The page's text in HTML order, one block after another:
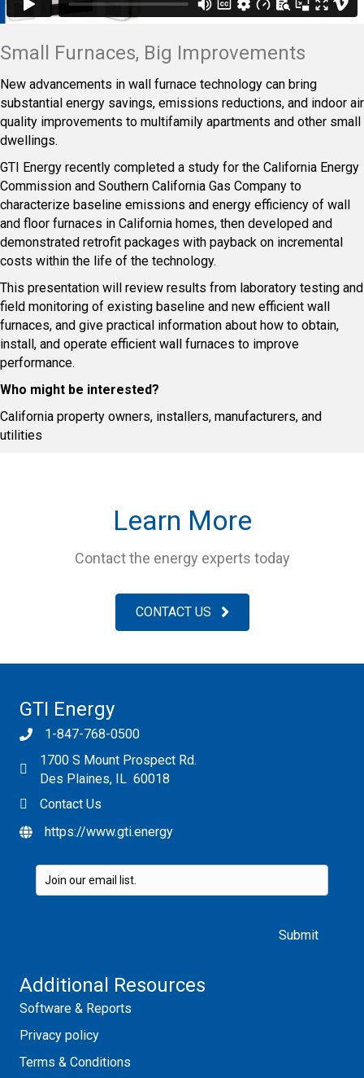
Small Furnaces, Big Improvements
New advancements in wall furnace technology can bring
substantial energy savings, emissions reductions, and indoor air
quality improvements to multifamily apartments and other small
dwellings.
GTI Energy recently completed a study for the California Energy
Commission and Southern California Gas Company to
characterize baseline emissions and energy efficiency of wall
and floor furnaces in California homes, then developed and
demonstrated retrofit packages with payback on incremental
costs within the life of the technology.
This presentation will review results from laboratory testing and
field monitoring of existing baseline and new efficient wall
furnaces, and give practical information about how to obtain,
install, and operate efficient wall furnaces to improve
performance.
Who might be interested?
California property owners, installers, manufacturers, and
utilities
Learn More
Contact the energy experts today
CONTACT US
GTI Energy
1-847-768-0500
1700 S Mount Prospect Rd.
Des Plaines, IL 60018
Contact Us
https://www.gti.energy
Additional Resources
Software & Reports
Privacy policy
Terms & Conditions